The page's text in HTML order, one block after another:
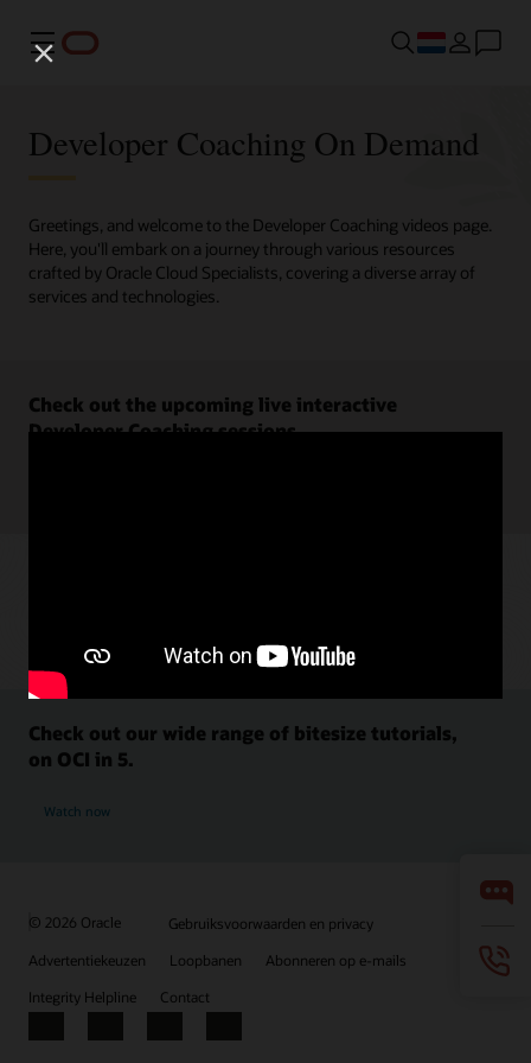
Menu
Developer Coaching On Demand
Greetings, and welcome to the Developer Coaching videos page.
Here, you'll embark on a journey through various resources
crafted by Oracle Cloud Specialists, covering a diverse array of
services and technologies.
Check out the upcoming live interactive
Developer Coaching sessions.
Check out our wide range of bitesize tutorials,
on OCI in 5.
Watch now
© 2026 Oracle
Gebruiksvoorwaarden en privacy
Advertentiekeuzen
Loopbanen
Abonneren op e-mails
Integrity Helpline
Contact
Facebook
X LinkedInYouTube